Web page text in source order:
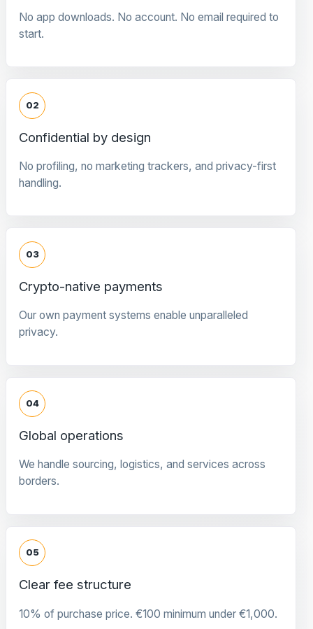
No app downloads. No account. No email required to
start.
02
Confidential by design
No profiling, no marketing trackers, and privacy-first
handling.
03
Crypto-native payments
Our own payment systems enable unparalleled
privacy.
04
Global operations
We handle sourcing, logistics, and services across
borders.
05
Clear fee structure
10% of purchase price. €100 minimum under €1,000.